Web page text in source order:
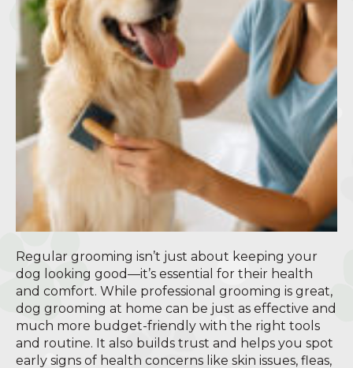
Regular grooming isn’t just about keeping your
dog looking good—it’s essential for their health
and comfort. While professional grooming is great,
dog grooming at home can be just as effective and
much more budget-friendly with the right tools
and routine. It also builds trust and helps you spot
early signs of health concerns like skin issues, fleas,